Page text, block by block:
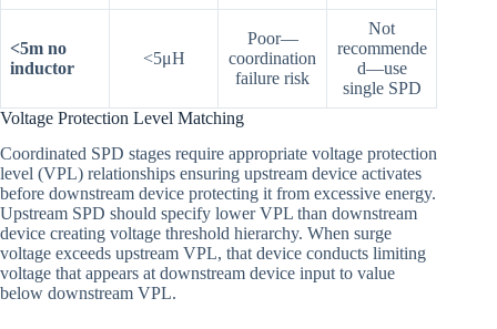
<5m no
inductor
<5μH
Poor—
coordination
failure risk
Not
recommende
d—use
single SPD
Voltage Protection Level Matching
Coordinated SPD stages require appropriate voltage protection
level (VPL) relationships ensuring upstream device activates
before downstream device protecting it from excessive energy.
Upstream SPD should specify lower VPL than downstream
device creating voltage threshold hierarchy. When surge
voltage exceeds upstream VPL, that device conducts limiting
voltage that appears at downstream device input to value
below downstream VPL.